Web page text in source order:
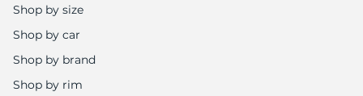
Shop by size
Shop by car
Shop by brand
Shop by rim